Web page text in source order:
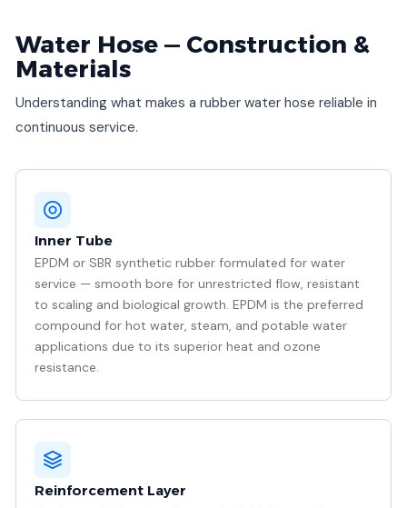
Water Hose — Construction &
Materials
Understanding what makes a rubber water hose reliable in
continuous service.
Inner Tube
EPDM or SBR synthetic rubber formulated for water
service — smooth bore for unrestricted flow, resistant
to scaling and biological growth. EPDM is the preferred
compound for hot water, steam, and potable water
applications due to its superior heat and ozone
resistance.
Reinforcement Layer